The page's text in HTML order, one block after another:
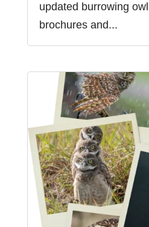
updated burrowing
brochures and...